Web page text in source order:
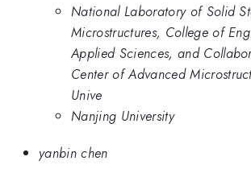
National Laboratory of Solid
Microstructures, College of
Applied Sciences, and
Center of Advanced
Unive
Nanjing University
yanbin chen